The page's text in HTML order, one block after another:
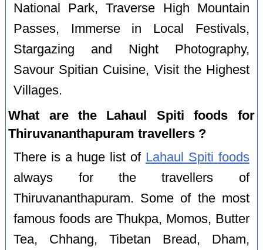
National Park, Traverse High Mountain
Passes, Immerse in Local Festivals,
Stargazing and Night Photography,
Savour Spitian Cuisine, Visit the Highest
Villages.
What are the Lahaul Spiti foods for
Thiruvananthapuram travellers ?
There is a huge list of Lahaul Spiti foods
always for the travellers of
Thiruvananthapuram. Some of the most
famous foods are Thukpa, Momos, Butter
Tea, Chhang, Tibetan Bread, Dham,